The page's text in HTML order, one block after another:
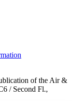
of the Air &
/ Second Fl.,